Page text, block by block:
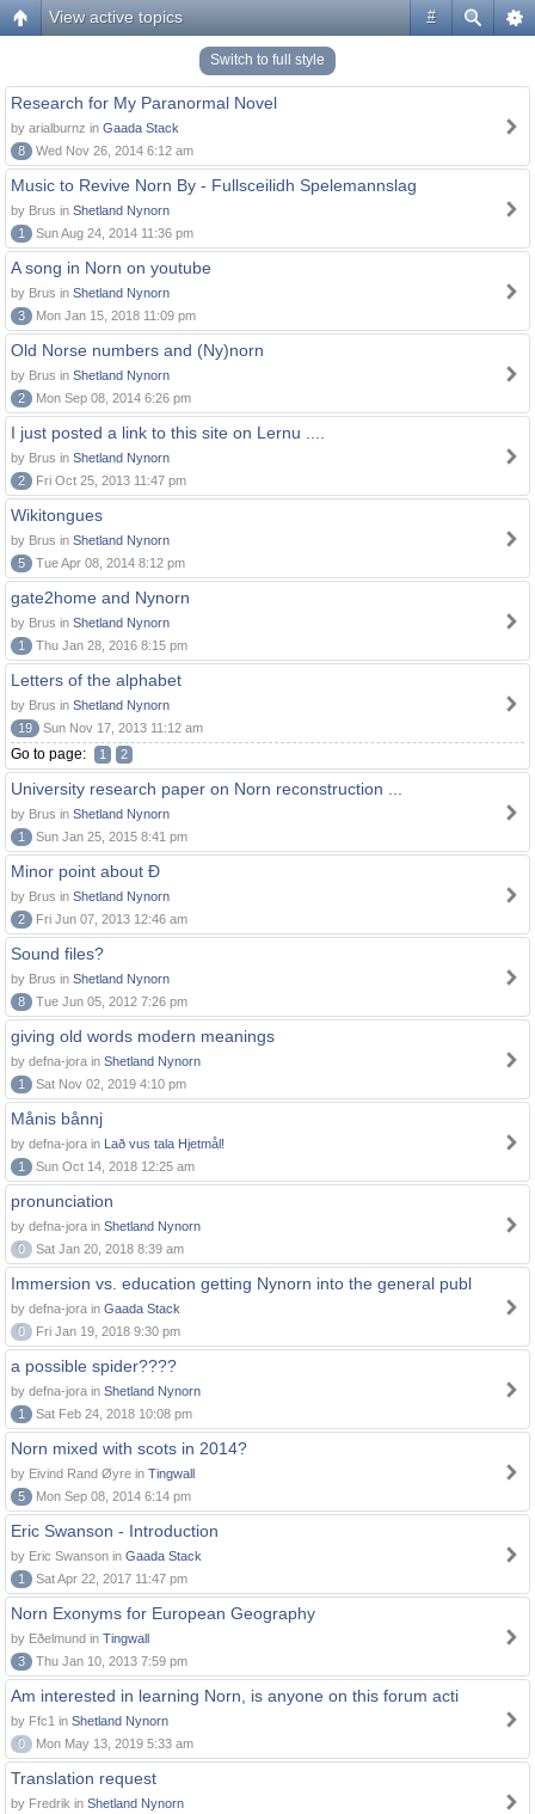
#
View active topics
Switch to full style
Research for My Paranormal Novel
by arialburnz in Gaada Stack
8
Wed Nov 26, 2014 6:12 am
Music to Revive Norn By - Fullsceilidh Spelemannslag
by Brus in Shetland Nynorn
1
Sun Aug 24, 2014 11:36 pm
A song in Norn on youtube
by Brus in Shetland Nynorn
3
Mon Jan 15, 2018 11:09 pm
Old Norse numbers and (Ny)norn
by Brus in Shetland Nynorn
2
Mon Sep 08, 2014 6:26 pm
I just posted a link to this site on Lernu ....
by Brus in Shetland Nynorn
2
Fri Oct 25, 2013 11:47 pm
Wikitongues
by Brus in Shetland Nynorn
5
Tue Apr 08, 2014 8:12 pm
gate2home and Nynorn
by Brus in Shetland Nynorn
1
Thu Jan 28, 2016 8:15 pm
Letters of the alphabet
by Brus in Shetland Nynorn
19
Sun Nov 17, 2013 11:12 am
Go to page: 1 2
University research paper on Norn reconstruction ...
by Brus in Shetland Nynorn
1
Sun Jan 25, 2015 8:41 pm
Minor point about Ð
by Brus in Shetland Nynorn
2
Fri Jun 07, 2013 12:46 am
Sound files?
by Brus in Shetland Nynorn
8
Tue Jun 05, 2012 7:26 pm
giving old words modern meanings
by defna-jora in Shetland Nynorn
1
Sat Nov 02, 2019 4:10 pm
Månis bånnj
by defna-jora in Lað vus tala Hjetmål!
1
Sun Oct 14, 2018 12:25 am
pronunciation
by defna-jora in Shetland Nynorn
0
Sat Jan 20, 2018 8:39 am
Immersion vs. education getting Nynorn into the general publ
by defna-jora in Gaada Stack
0
Fri Jan 19, 2018 9:30 pm
a possible spider????
by defna-jora in Shetland Nynorn
1
Sat Feb 24, 2018 10:08 pm
Norn mixed with scots in 2014?
by Eivind Rand Øyre in Tingwall
5
Mon Sep 08, 2014 6:14 pm
Eric Swanson - Introduction
by Eric Swanson in Gaada Stack
1
Sat Apr 22, 2017 11:47 pm
Norn Exonyms for European Geography
by Eðelmund in Tingwall
3
Thu Jan 10, 2013 7:59 pm
Am interested in learning Norn, is anyone on this forum acti
by Ffc1 in Shetland Nynorn
0
Mon May 13, 2019 5:33 am
Translation request
by Fredrik in Shetland Nynorn